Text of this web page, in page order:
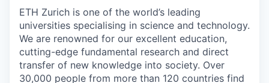
ETH Zurich is one of the world’s leading
universities specialising in science and technology.
We are renowned for our excellent education,
cutting-edge fundamental research and direct
transfer of new knowledge into society. Over
30,000 people from more than 120 countries find